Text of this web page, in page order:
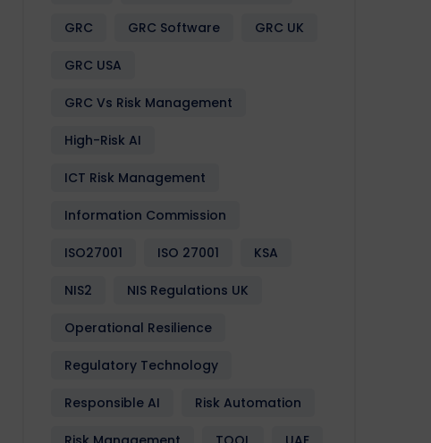
SoftwareDesign Development Enactia
GRC GRC Software GRC UK
GRC USA
GRC Vs Risk Management
High-Risk AI
ICT Risk Management
Information Commission
ISO27001 ISO 27001 KSA
NIS2 NIS Regulations UK
Operational Resilience
Regulatory Technology
Responsible AI Risk Automation